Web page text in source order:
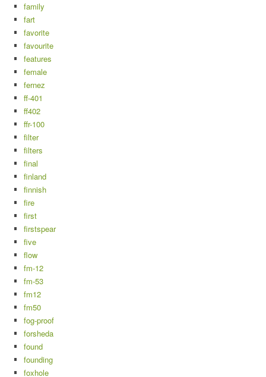
family
fart
favorite
favourite
features
female
fernez
ff-401
ff402
ffr-100
filter
filters
final
finland
finnish
fire
first
firstspear
five
flow
fm-12
fm-53
fm12
fm50
fog-proof
forsheda
found
founding
foxhole